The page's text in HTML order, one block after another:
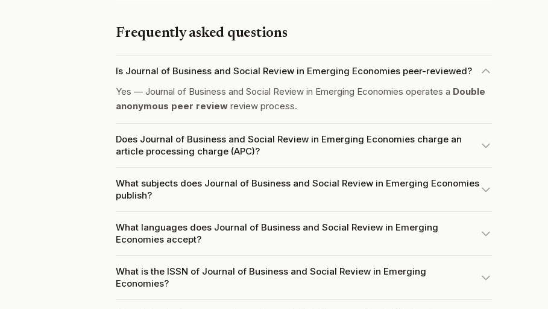
Frequently asked questions
Is Journal of Business and Social Review in Emerging Economies peer-reviewed?
Yes — Journal of Business and Social Review in Emerging Economies operates a Double
anonymous peer review review process.
Does Journal of Business and Social Review in Emerging Economies charge an
article processing charge (APC)?
What subjects does Journal of Business and Social Review in Emerging Economies
publish?
What languages does Journal of Business and Social Review in Emerging
Economies accept?
What is the ISSN of Journal of Business and Social Review in Emerging
Economies?